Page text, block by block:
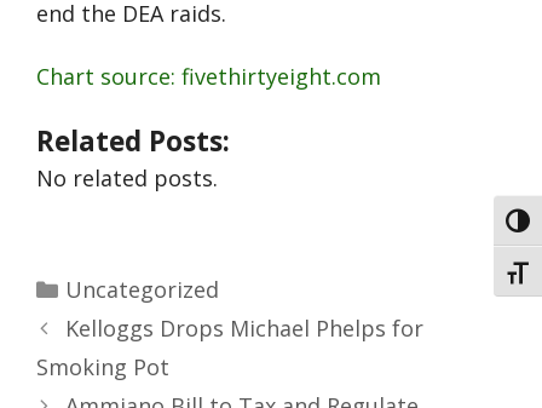
end the DEA raids.
Chart source: fivethirtyeight.com
Related Posts:
No related posts.
Uncategorized
Kelloggs Drops Michael Phelps for
Smoking Pot